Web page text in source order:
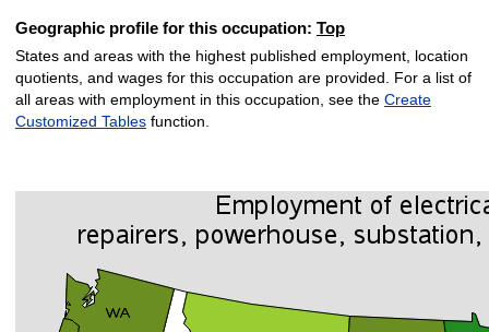
Geographic profile for this occupation: Top
States and areas with the highest published employment, location
quotients, and wages for this occupation are provided. For a list of
all areas with employment in this occupation, see the Create
Customized Tablesfunction.